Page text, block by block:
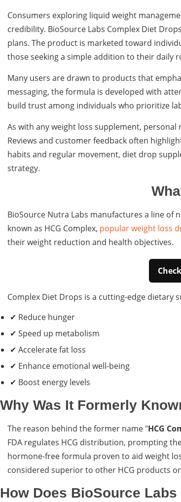
Consumers exploring liquid weight
credibility. BioSource Labs Complex Diet
plans. The product is marketed toward
those seeking a simple addition to their daily
Many users are drawn to products that
messaging, the formula is developed with
build trust among individuals who prioritize
As with any weight loss supplement,
Reviews and customer feedback often
habits and regular movement, diet drop
strategy.
BioSource Nutra Labs manufactures a line of
known as HCG Complex, popular weight loss
their weight reduction and health objectives.
Complex Diet Drops is a cutting-edge dietary
✔ Reduce hunger
✔ Speed up metabolism
✔ Accelerate fat loss
✔ Enhance emotional well-being
✔ Boost energy levels
Why Was It Formerly
The reason behind the former name "HCG
FDA regulates HCG distribution, prompting
hormone-free formula proven to aid weight
considered superior to other HCG products
How Does BioSource